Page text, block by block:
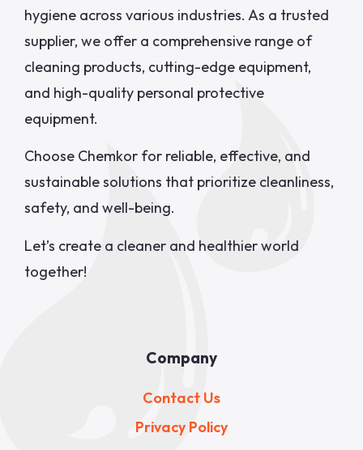
hygiene across various industries. As a trusted
supplier, we offer a comprehensive range of
cleaning products, cutting-edge equipment,
and high-quality personal protective
equipment.
Choose Chemkor for reliable, effective, and
sustainable solutions that prioritize cleanliness,
safety, and well-being.
Let’s create a cleaner and healthier world
together!
Company
Contact Us
Privacy Policy